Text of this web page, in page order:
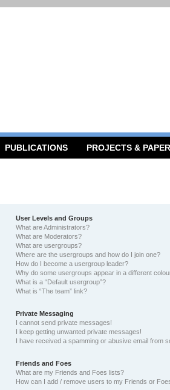
PUBLICATIONS PROJECTS &
User Levels and Groups
What are Administrators?
What are Moderators?
What are usergroups?
Where are the usergroups and how do I join one?
How do I become a usergroup leader?
Why do some usergroups appear in a different
What is a “Default usergroup”?
What is “The team” link?
Private Messaging
I cannot send private messages!
I keep getting unwanted private messages!
I have received a spamming or abusive email from
Friends and Foes
What are my Friends and Foes lists?
How can I add / remove users to my Friends or